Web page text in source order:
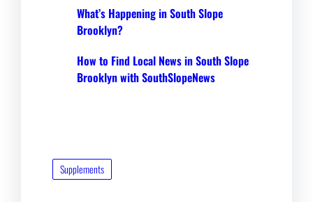
What’s Happening in South Slope
Brooklyn?
How to Find Local News in South Slope
Brooklyn with SouthSlopeNews
Supplements